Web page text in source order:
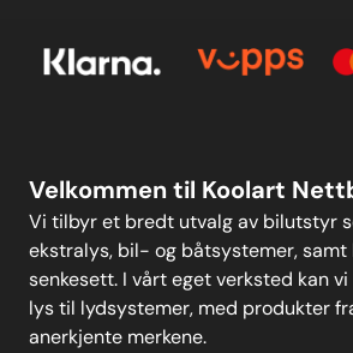
Personvern
Velkommen til Koolart
Vi tilbyr et bredt utvalg av bilutstyr
ekstralys, bil- og båtsystemer, samt
senkesett. I vårt eget verksted kan
lys til lydsystemer, med produkter
anerkjente merkene.